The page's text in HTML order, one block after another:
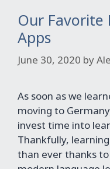
Our Favorite
Apps
June 30, 2020 by
As soon as we
moving to
invest time into
Thankfully,
than ever thanks